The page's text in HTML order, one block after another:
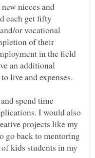
nieces and
each get fifty
or vocational
of their
in the field
an additional
spend time
I would also
projects like my
go back to mentoring
kids students in my